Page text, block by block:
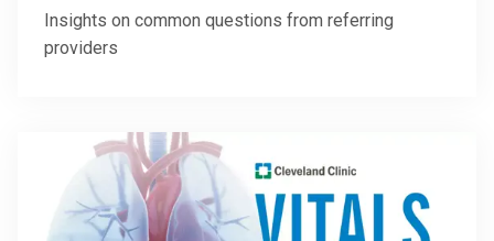
Insights on common questions from referring
providers